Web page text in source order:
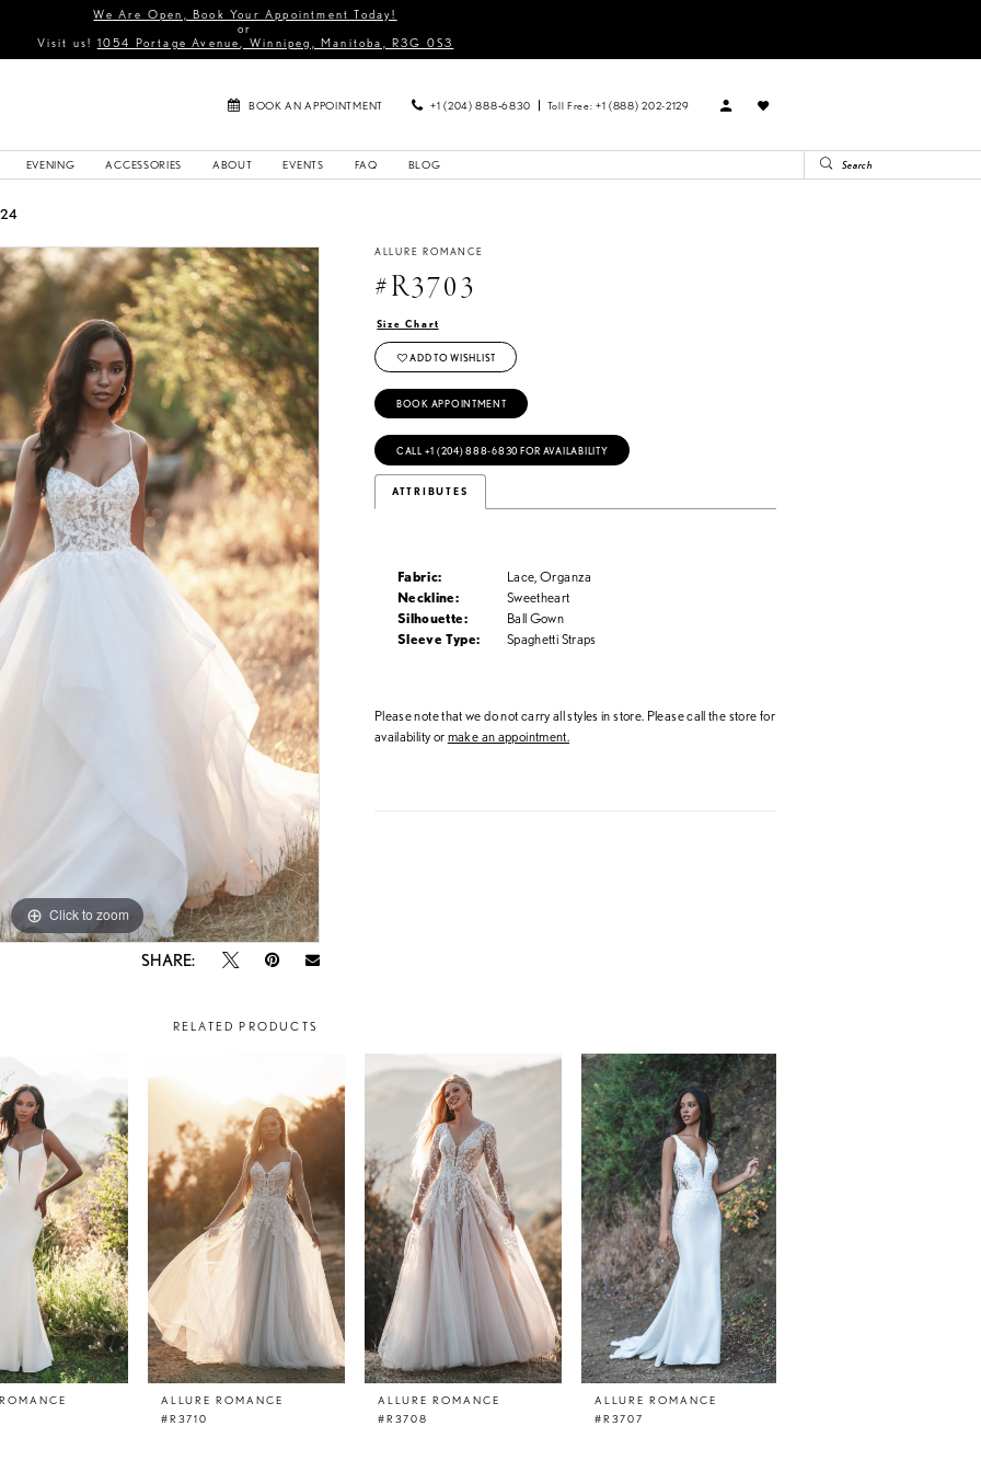
We Are Open, Book Your Appointment Today!
or
Visit us! 1054 Portage Avenue, Winnipeg, Manitoba, R3G 0S3
BOOK AN APPOINTMENT +1 (204) 888‑6830 Toll Free: +1 (888) 202-2129
EVENING ACCESSORIES ABOUT EVENTS FAQ BLOG
Click to zoom
Click to zoom
SHARE:
ALLURE ROMANCE
#R3703
Size Chart
ADD TO WISHLIST
BOOK APPOINTMENT
CALL +1 (204) 888‑6830 FOR AVAILABILITY
ATTRIBUTES
Fabric:
Lace, Organza
Neckline:
Sweetheart
Silhouette:
Ball Gown
Sleeve Type:
Spaghetti Straps
Please note that we do not carry all styles in store. Please call the store for
availability ormake an appointment.
RELATED PRODUCTS
ALLURE ROMANCE
#R3710
ALLURE ROMANCE
#R3708
ALLURE ROMANCE
#R3707